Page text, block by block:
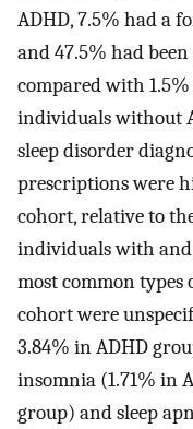
ADHD, 7.5% had a
and 47.5% had
compared with
individuals without
sleep disorder
prescriptions were
cohort, relative to
individuals with
most common types
cohort were
3.84% in ADHD
insomnia (1.71% in
group) and sleep